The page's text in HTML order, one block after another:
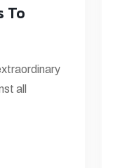
To
all